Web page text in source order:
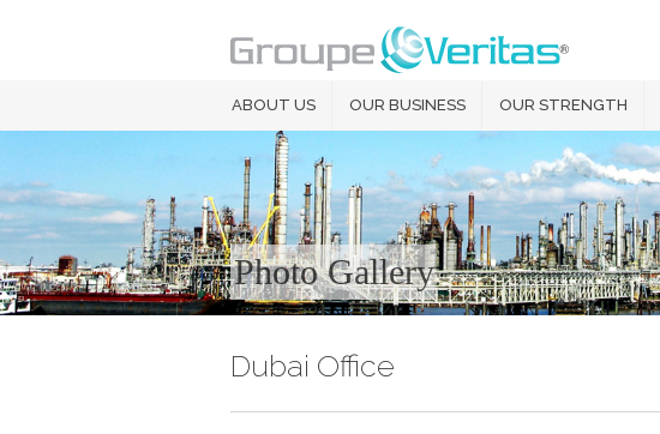
ABOUT US OUR BUSINESS OUR STRENGTH
Photo Gallery
Dubai Office